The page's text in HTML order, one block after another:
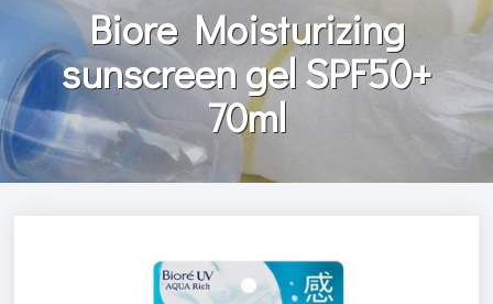
Biore Moisturizing
sunscreen gel SPF50+
70ml